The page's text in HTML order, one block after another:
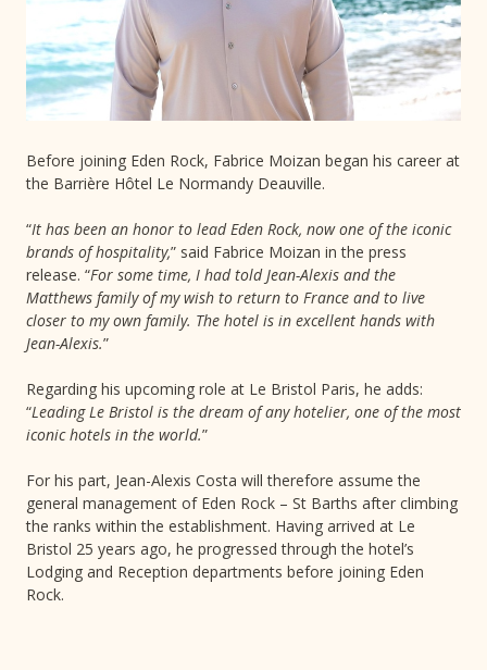
Before joining Eden Rock, Fabrice Moizan began his career at
the Barrière Hôtel Le Normandy Deauville.
“It has been an honor to lead Eden Rock, now one of the iconic
brands of hospitality,” said Fabrice Moizan in the press
release. “For some time, I had told Jean-Alexis and the
Matthews family of my wish to return to France and to live
closer to my own family. The hotel is in excellent hands with
Jean-Alexis.”
Regarding his upcoming role at Le Bristol Paris, he adds:
“Leading Le Bristol is the dream of any hotelier, one of the most
iconic hotels in the world.”
For his part, Jean-Alexis Costa will therefore assume the
general management of Eden Rock – St Barths after climbing
the ranks within the establishment. Having arrived at Le
Bristol 25 years ago, he progressed through the hotel’s
Lodging and Reception departments before joining Eden
Rock.